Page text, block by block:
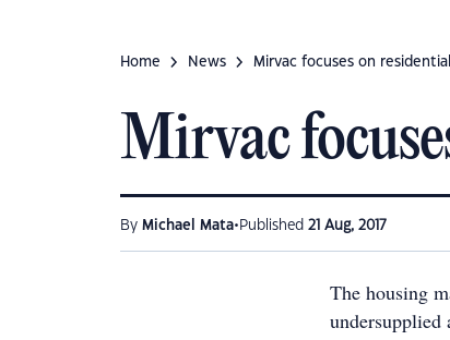
Home News Mirvac focuses on
Mirvac
By Michael Mata• Published 21 Aug, 2017
The housing
undersupplied